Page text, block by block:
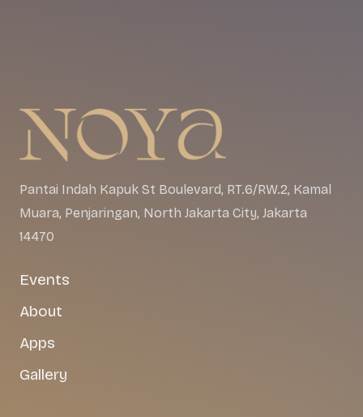
Pantai Indah Kapuk St Boulevard, RT.6/RW.2, Kamal
Muara, Penjaringan, North Jakarta City, Jakarta
14470
Events
About
Apps
Gallery